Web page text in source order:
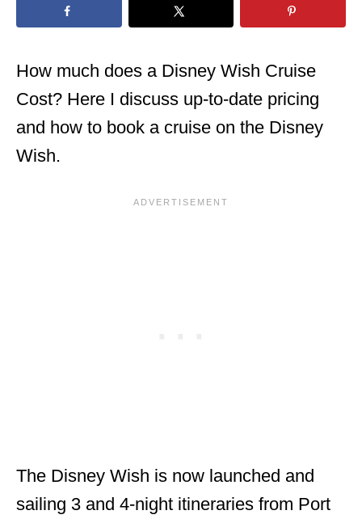
How much does a Disney Wish Cruise
Cost? Here I discuss up-to-date pricing
and how to book a cruise on the Disney
Wish.
The Disney Wish is now launched and
sailing 3 and 4-night itineraries from Port